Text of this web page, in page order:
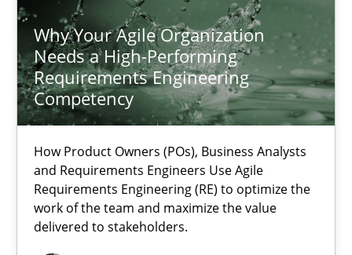
Why Your Agile Organization
Needs a High-Performing
Requirements Engineering
Competency
How Product Owners (POs), Business Analysts
and Requirements Engineers Use Agile
Requirements Engineering (RE) to optimize the
work of the team and maximize the value
delivered to stakeholders.
Why Your Agile Organization Needs a High-Performing
How Product Owners (POs), Business Analysts and
Practice Studies and Research